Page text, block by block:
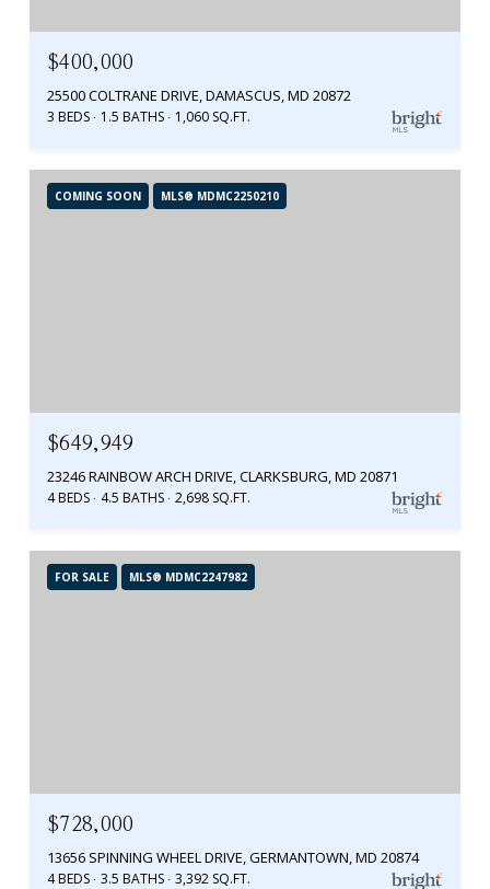
$400,000
25500 COLTRANE DRIVE, DAMASCUS, MD 20872
3 BEDS 1.5 BATHS 1,060 SQ.FT.
COMING SOON MLS® MDMC2250210
$649,949
23246 RAINBOW ARCH DRIVE, CLARKSBURG, MD 20871
4 BEDS 4.5 BATHS 2,698 SQ.FT.
FOR SALE MLS® MDMC2247982
$728,000
13656 SPINNING WHEEL DRIVE, GERMANTOWN, MD 20874
4 BEDS 3.5 BATHS 3,392 SQ.FT.